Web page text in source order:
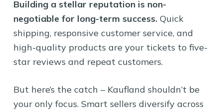
Building a stellar reputation is non-
negotiable for long-term success.Quick
shipping, responsive customer service, and
high-quality products are your tickets to five-
star reviews and repeat customers.
But here’s the catch – Kaufland shouldn’t be
your only focus. Smart sellers diversify across